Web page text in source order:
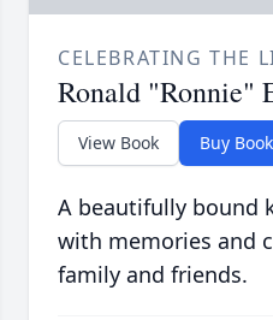
CELEBRATING THE
Ronald "Ronnie"
View Book Buy Book
A beautifully bound
with memories and
family and friends.